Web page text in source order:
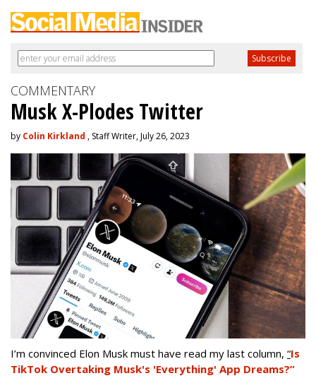
COMMENTARY
Musk X-Plodes Twitter
by Colin Kirkland , Staff Writer, July 26, 2023
I’m convinced Elon Musk must have read my last column, “Is
TikTok Overtaking Musk's 'Everything' App Dreams?”